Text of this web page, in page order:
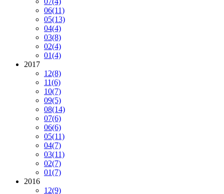
06(11)
05(13)
04(4)
03(8)
02(4)
01(4)
2017
12(8)
11(6)
10(7)
09(5)
08(14)
07(6)
06(6)
05(11)
04(7)
03(11)
02(7)
01(7)
2016
12(9)